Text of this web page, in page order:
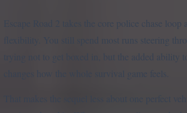
Escape Road 2 takes the core police chase
flexibility. You still spend most runs steering
trying not to get boxed in, but the added ability